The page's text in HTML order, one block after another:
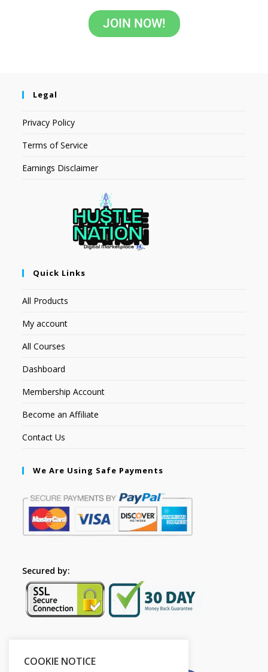
JOIN NOW!
Legal
Privacy Policy
Terms of Service
Earnings Disclaimer
Quick Links
All Products
My account
All Courses
Dashboard
Membership Account
Become an Affiliate
Contact Us
We Are Using Safe Payments
Secured by:
COOKIE NOTICE